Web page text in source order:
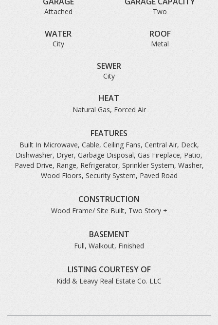
Attached Two
WATER
City
ROOF
Metal
SEWER
City
HEAT
Natural Gas, Forced Air
FEATURES
Built In Microwave, Cable, Ceiling Fans, Central Air, Deck,
Dishwasher, Dryer, Garbage Disposal, Gas Fireplace, Patio,
Paved Drive, Range, Refrigerator, Sprinkler System, Washer,
Wood Floors, Security System, Paved Road
CONSTRUCTION
Wood Frame/ Site Built, Two Story +
BASEMENT
Full, Walkout, Finished
LISTING COURTESY OF
Kidd & Leavy Real Estate Co. LLC